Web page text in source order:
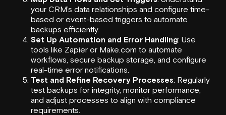
your CRM’s data relationships and configure time-
based or event-based triggers to automate
backups efficiently.
Set Up Automation and Error Handling: Use
tools like Zapier or Make.com to automate
workflows, secure backup storage, and configure
real-time error notifications.
Test and Refine Recovery Processes: Regularly
test backups for integrity, monitor performance,
and adjust processes to align with compliance
requirements.